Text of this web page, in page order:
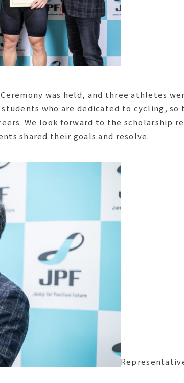
was held, and three athletes
who are dedicated to cycling,
We look forward to the scholarship
shared their goals and resolve.